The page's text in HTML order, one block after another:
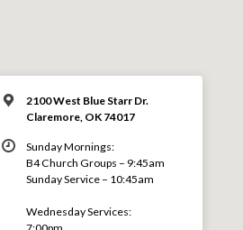
2100 West Blue Starr Dr.
Claremore, OK 74017
Sunday Mornings:
B4 Church Groups – 9:45am
Sunday Service – 10:45am
Wednesday Services: